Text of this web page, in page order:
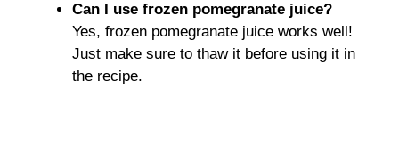
V
Can I use frozen pomegranate juice?
Yes, frozen pomegranate juice works well!
Just make sure to thaw it before using it in
the recipe.